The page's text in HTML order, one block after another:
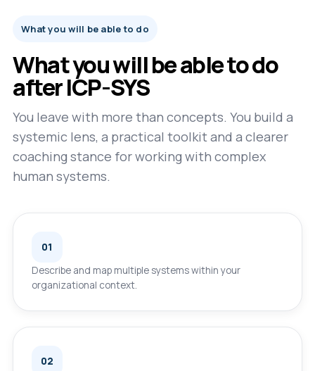
What you will be able to do
What you will be able to do
after ICP-SYS
You leave with more than concepts. You build a
systemic lens, a practical toolkit and a clearer
coaching stance for working with complex
human systems.
01
Describe and map multiple systems within your
organizational context.
02